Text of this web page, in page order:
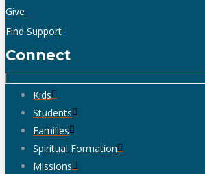
Give
Find Support
Connect
Kids
Students
Families
Spiritual Formation
Missions